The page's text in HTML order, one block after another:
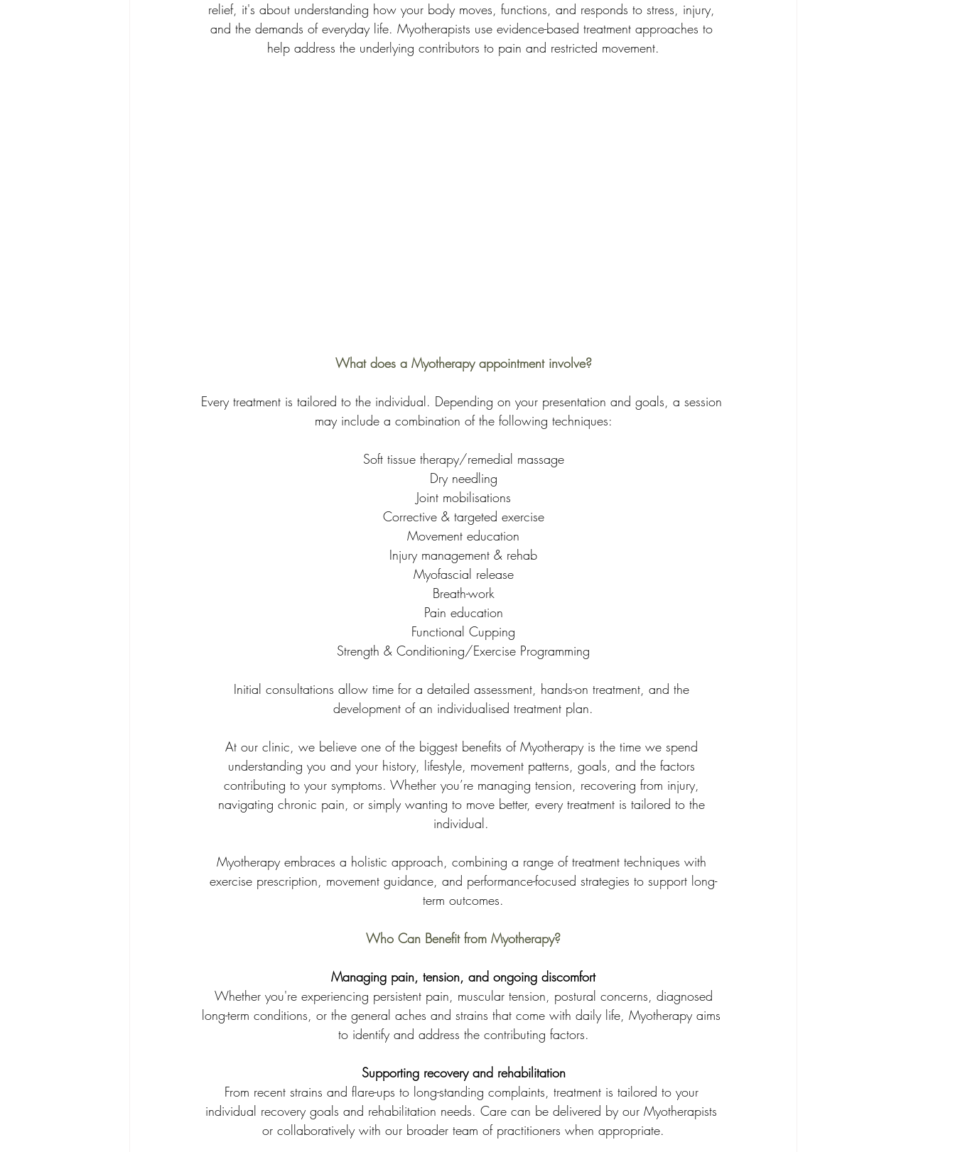
relief, it's about understanding how your body moves, functions, and responds to stress, injury,
and the demands of everyday life. Myotherapists use evidence-based treatment approaches to
help address the underlying contributors to pain and restricted movement.
What does a Myotherapy appointment involve?
Every treatment is tailored to the individual. Depending on your presentation and goals, a session
may include a combination of the following techniques:
Soft tissue therapy/remedial massage
Dry needling
Joint mobilisations
Corrective & targeted exercise
Movement education
Injury management & rehab
Myofascial release
Breath-work
Pain education
Functional Cupping
Strength & Conditioning/Exercise Programming
Initial consultations allow time for a detailed assessment, hands-on treatment, and the
development of an individualised treatment plan.
At our clinic, we believe one of the biggest benefits of Myotherapy is the time we spend
understanding you and your history, lifestyle, movement patterns, goals, and the factors
contributing to your symptoms. Whether you’re managing tension, recovering from injury,
navigating chronic pain, or simply wanting to move better, every treatment is tailored to the
individual.
Myotherapy embraces a holistic approach, combining a range of treatment techniques with
exercise prescription, movement guidance, and performance-focused strategies to support long-
term outcomes.
Who Can Benefit from Myotherapy?
Managing pain, tension, and ongoing discomfort
long-term conditions, or the general aches and strains that come with daily life, Myotherapy aims
to identify and address the contributing factors.
Supporting recovery and rehabilitation
From recent strains and flare-ups to long-standing complaints, treatment is tailored to your
individual recovery goals and rehabilitation needs. Care can be delivered by our Myotherapists
or collaboratively with our broader team of practitioners when appropriate.